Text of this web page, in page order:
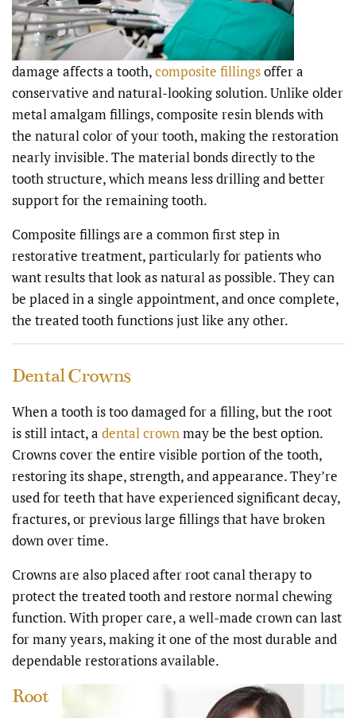
damage affects a tooth,composite fillingsoffer a
conservative and natural-looking solution. Unlike older
metal amalgam fillings, composite resin blends with
the natural color of your tooth, making the restoration
nearly invisible. The material bonds directly to the
tooth structure, which means less drilling and better
support for the remaining tooth.
Composite fillings are a common first step in
restorative treatment, particularly for patients who
want results that look as natural as possible. They can
be placed in a single appointment, and once complete,
the treated tooth functions just like any other.
Dental Crowns
When a tooth is too damaged for a filling, but the root
is still intact, a dental crownmay be the best option.
Crowns cover the entire visible portion of the tooth,
restoring its shape, strength, and appearance. They’re
used for teeth that have experienced significant decay,
fractures, or previous large fillings that have broken
down over time.
Crowns are also placed after root canal therapy to
protect the treated tooth and restore normal chewing
function. With proper care, a well-made crown can last
for many years, making it one of the most durable and
dependable restorations available.
Root